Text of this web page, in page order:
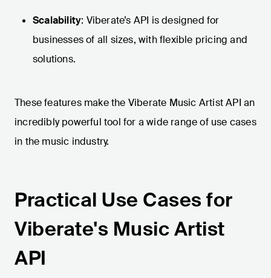
Scalability: Viberate’s API is designed for
businesses of all sizes, with flexible pricing and
solutions.
These features make the Viberate Music Artist API an
incredibly powerful tool for a wide range of use cases
in the music industry.
Practical Use Cases for
Viberate's Music Artist
API